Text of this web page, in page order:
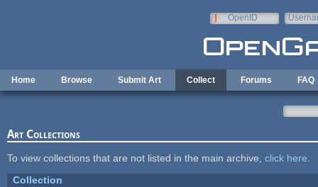
OpenID
Home Browse Submit Art Collect Forums FAQ
Art Collections
To view collections that are not listed in the main archive, click here
Collection